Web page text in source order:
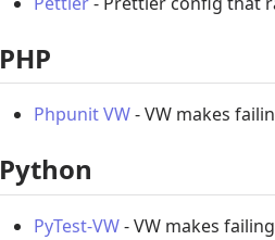
PHP
Phpunit VW- VW makes
Python
PyTest-VW- VW makes